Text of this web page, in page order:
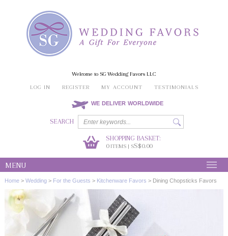
Welcome to SG Wedding Favors LLC
LOG IN
REGISTER MY ACCOUNT TESTIMONIALS
WE DELIVER WORLDWIDE
SEARCH
SHOPPING BASKET:
0ITEMS | SS$0.00
MENU
Home > Wedding > For the Guests > Kitchenware Favors > Dining Chopsticks Favors